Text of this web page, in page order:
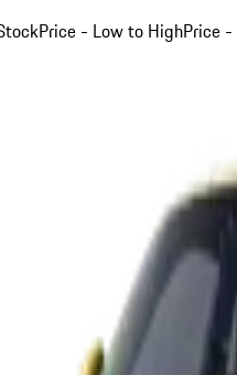
Price - Low to HighPrice -